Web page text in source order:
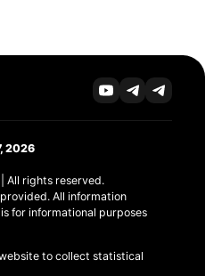
2026
All rights reserved.
All information
for informational purposes
to collect statistical